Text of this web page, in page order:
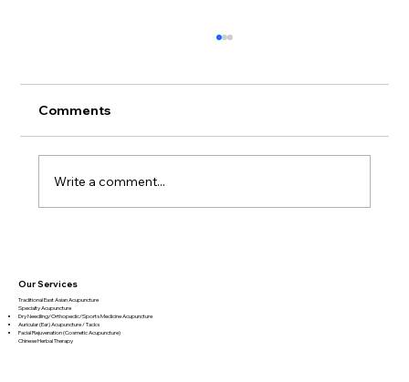
Comments
Write a comment...
Our Services
Traditional East Asian Acupuncture
Specialty Acupuncture​
Dry Needling/Orthopedic/Sports Medicine Acupuncture
Auricular (Ear) Acupuncture / Tacks
Facial Rejuvenation (Cosmetic Acupuncture)
Chinese Herbal Therapy